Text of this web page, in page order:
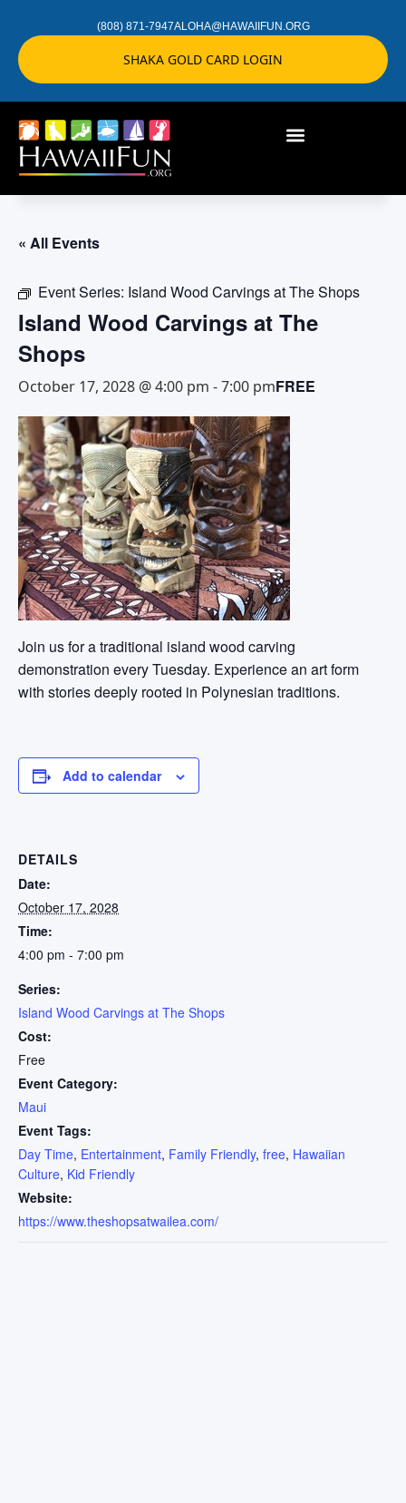
(808) 871-7947ALOHA@HAWAIIFUN.ORG
SHAKA GOLD CARD LOGIN
« All Events
Event Series: Island Wood Carvings at The Shops
Island Wood Carvings at The
Shops
October 17, 2028 @ 4:00 pm -7:00 pmFREE
Join us for a traditional island wood carving
demonstration every Tuesday. Experience an art form
with stories deeply rooted in Polynesian traditions.
Add to calendar
DETAILS
Date:
October 17, 2028
Time:
4:00 pm - 7:00 pm
Series:
Island Wood Carvings at The Shops
Cost:
Free
Event Category:
Maui
Event Tags:
Day Time, Entertainment, Family Friendly, free, Hawaiian
Culture, Kid Friendly
Website:
https://www.theshopsatwailea.com/